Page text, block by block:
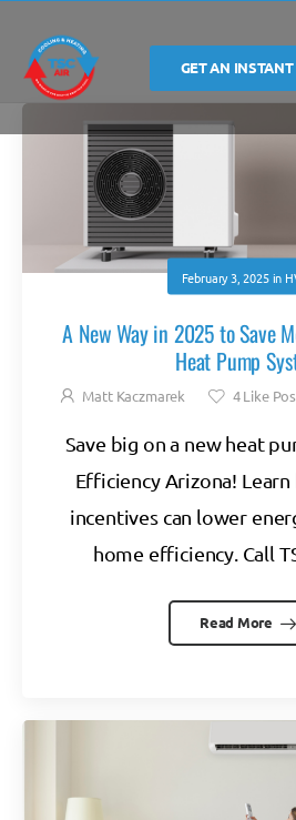
GET AN
February 3, 2025in
A New Way in 2025 to Save
Heat Pump
Matt Kaczmarek 4Like
Save big on a new heat
Efficiency Arizona!
incentives can lower
home efficiency. Call
Read More